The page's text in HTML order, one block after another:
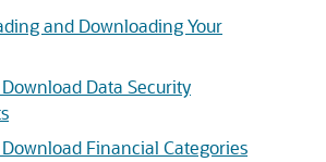
and Downloading Your
Data Security
Financial Categories